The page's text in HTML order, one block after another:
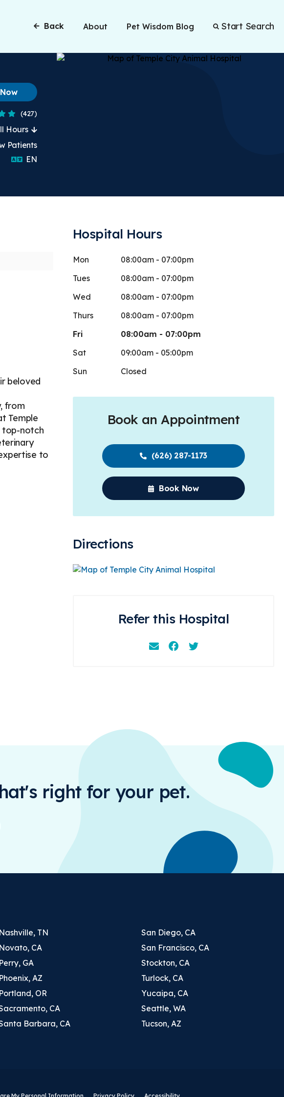
Back About Pet Wisdom Blog Start Search
4 Stars
(427)
Hours
Patients
ENEnglish
Valeria Rivas
I wish I could give this place 0 stars. Do not
and money. I...
beloved
from
Temple
top-notch
to
Hospital Hours
Mon
08:00am - 07:00pm
Tues
08:00am - 07:00pm
Wed
08:00am - 07:00pm
Thurs
08:00am - 07:00pm
Fri
08:00am - 07:00pm
Sat
09:00am - 05:00pm
Sun
Closed
Book an Appointment
(626) 287-1173
Book Now
Directions
Refer this Hospital
EmailFacebookInstagram
right for your pet.
Nashville, TN
Novato, CA
Perry, GA
Phoenix, AZ
Portland, OR
CA
Barbara, CA
San Diego, CA
San Francisco, CA
Stockton, CA
Turlock, CA
Yucaipa, CA
Seattle, WA
Tucson, AZ